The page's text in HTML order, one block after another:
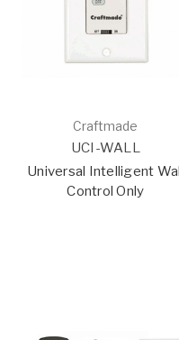
Craftmade
UCI-WALL
Universal Intelligent
Control Only